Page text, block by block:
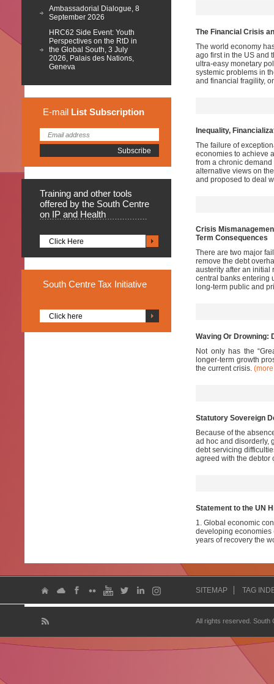
Ambassadorial Dialogue, 8
September 2026
HRC62 Side Event: Youth
Perspectives on the RtD in
the Global South, 3 July
2026, Palais des Nations,
Geneva
E-mail List Subscription
Training and other tools
offered by the South Centre
on IP and Health
Click Here
South Centre Tax Initiative
Click here
The Financial Crisis
The world economy
ago first in the US and
ultra-easy monetary
systemic problems in
and financial fragility,
Inequality,
The failure of
economies to achieve
from a chronic
alternative views on
and proposed to deal
Crisis
Term Consequences
There are two major
remove the debt
austerity after an initial
central banks entering
long-term public and
Waving Or Drowning:
Not only has the
longer-term growth
the current crisis.
Statutory Sovereign
Because of the
ad hoc and disorderly,
debt servicing
agreed with the debtor
Statement to the UN
1. Global economic
developing economies
years of recovery the
SITEMAP TAG
All rights reserved.